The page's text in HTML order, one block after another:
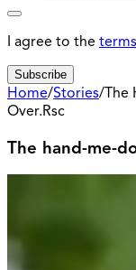
I agree to the
Subscribe
Home/Stories/The
Over.Rsc
The hand-me-